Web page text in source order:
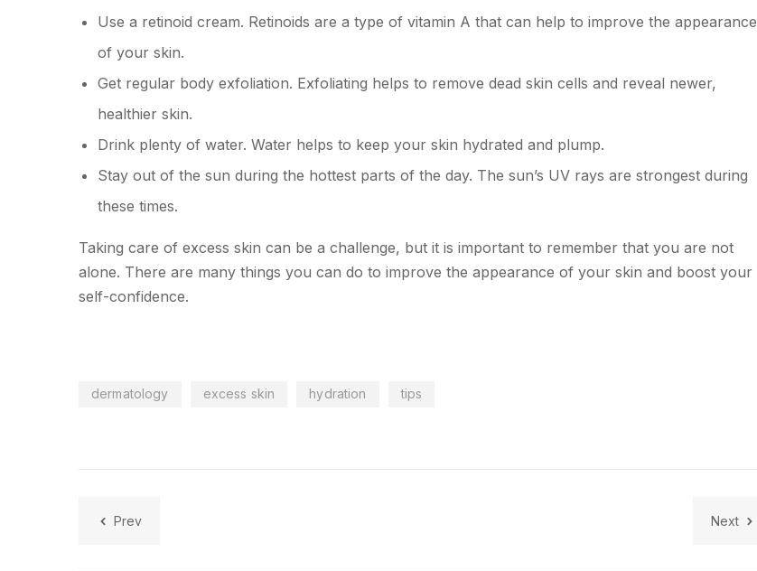
Use a retinoid cream. Retinoids are a type of vitamin A that can help to improve the appearance
of your skin.
Get regular body exfoliation. Exfoliating helps to remove dead skin cells and reveal newer,
healthier skin.
Drink plenty of water. Water helps to keep your skin hydrated and plump.
Stay out of the sun during the hottest parts of the day. The sun’s UV rays are strongest during
these times.
Taking care of excess skin can be a challenge, but it is important to remember that you are not
alone. There are many things you can do to improve the appearance of your skin and boost your
self-confidence.
dermatology excess skin hydration tips
Prev Next